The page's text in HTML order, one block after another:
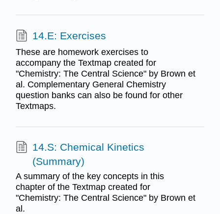
14.E: Exercises
These are homework exercises to
accompany the Textmap created for
"Chemistry: The Central Science" by Brown et
al. Complementary General Chemistry
question banks can also be found for other
Textmaps.
14.S: Chemical Kinetics
(Summary)
A summary of the key concepts in this
chapter of the Textmap created for
"Chemistry: The Central Science" by Brown et
al.